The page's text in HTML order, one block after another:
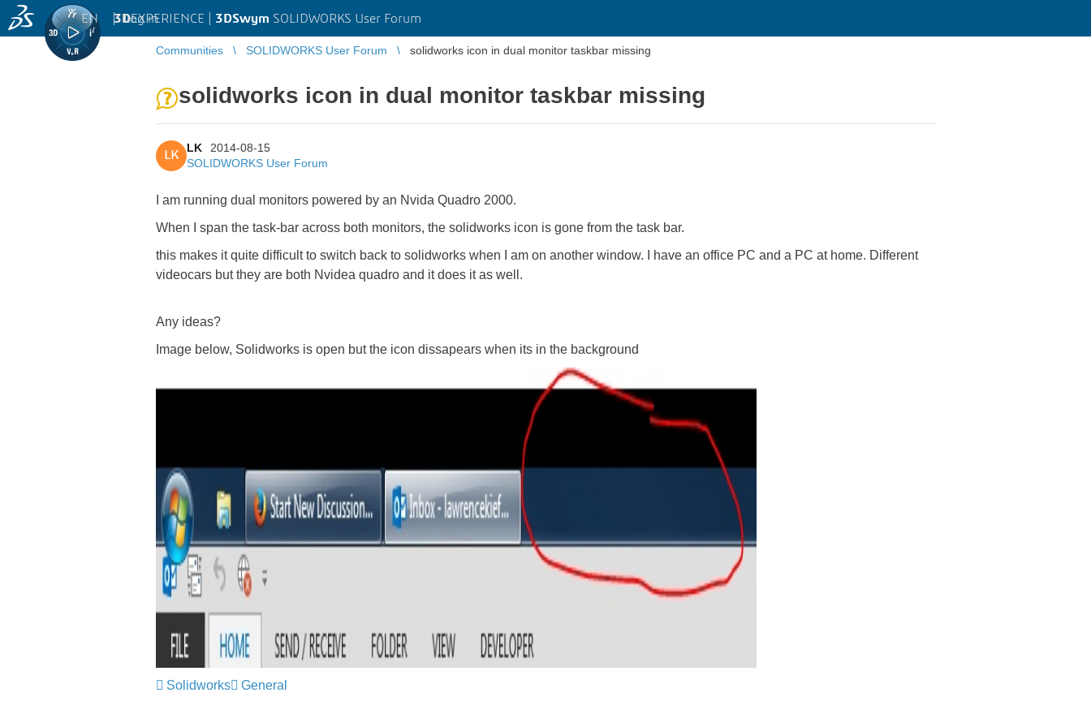
3DEXPERIENCE | 3DSwym SOLIDWORKS User Forum
EN | Log in
Communities SOLIDWORKS User Forum solidworks icon in dual monitor taskbar missing
solidworks icon in dual monitor taskbar missing
LK
LK
2014-08-15
SOLIDWORKS User Forum
I am running dual monitors powered by an Nvida Quadro 2000.
When I span the task-bar across both monitors, the solidworks icon is gone from the task bar.
this makes it quite difficult to switch back to solidworks when I am on another window. I have an office PC and a PC at home. Different
videocars but they are both Nvidea quadro and it does it as well.
Any ideas?
Image below, Solidworks is open but the icon dissapears when its in the background
Solidworks General